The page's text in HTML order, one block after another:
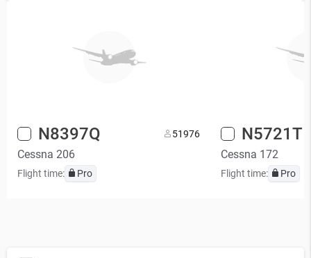
N8397Q 51976
Cessna 206
Flight time: Pro
N5721T
Cessna 172
Flight time: Pro